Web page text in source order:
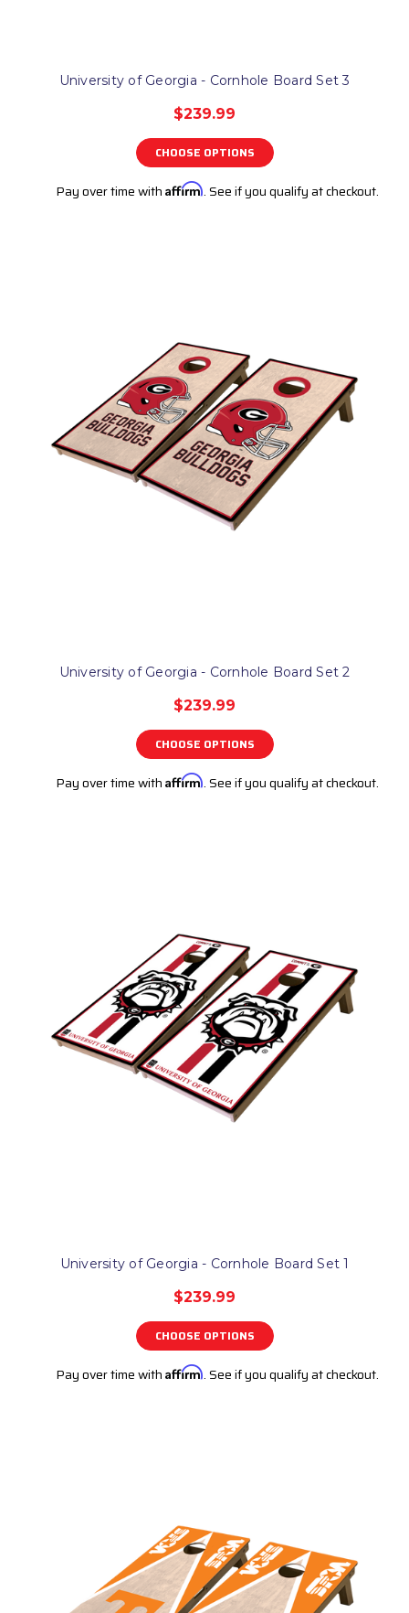
University of Georgia - Cornhole Board Set 3
$239.99
CHOOSE OPTIONS
Pay over time with Affirm. See if you qualify at checkout.
University of Georgia - Cornhole Board Set 2
$239.99
CHOOSE OPTIONS
Pay over time with Affirm. See if you qualify at checkout.
University of Georgia - Cornhole Board Set 1
$239.99
CHOOSE OPTIONS
Pay over time with Affirm. See if you qualify at checkout.